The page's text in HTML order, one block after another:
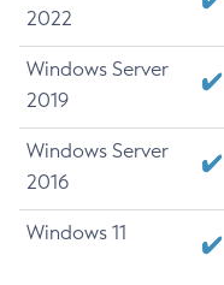
2022
Windows Server
2019
Windows Server
2016
Windows 11